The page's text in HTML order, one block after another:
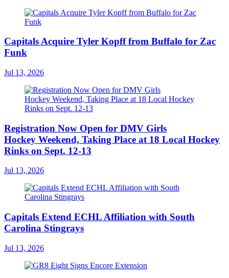
Capitals Acquire Tyler Kopff from Buffalo for Zac
Funk
Jul 13, 2026
Registration Now Open for DMV Girls
Hockey Weekend, Taking Place at 18 Local Hockey
Rinks on Sept. 12-13
Jul 13, 2026
Capitals Extend ECHL Affiliation with South
Carolina Stingrays
Jul 13, 2026